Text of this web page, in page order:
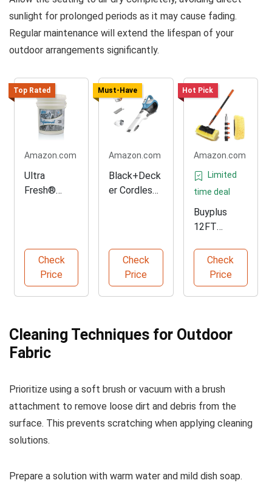
sunlight for prolonged periods as it may cause fading.
Regular maintenance will extend the lifespan of your
outdoor arrangements significantly.
Top Rated
Amazon.com
Ultra
Fresh®
Gal
Check
Price
Must-Have
Amazon.com
Black+Deck
er Cordless
Check
Price
Hot Pick
Amazon.com
Limited
time deal
Buyplus
12FT
Car Wash
Brush
Check
Price
Cleaning Techniques for Outdoor
Fabric
Prioritize using a soft brush or vacuum with a brush
attachment to remove loose dirt and debris from the
surface. This prevents scratching when applying cleaning
solutions.
Prepare a solution with warm water and mild dish soap.